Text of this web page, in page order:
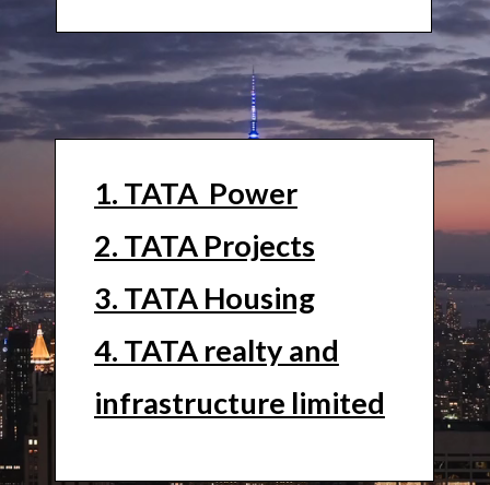
1. TATA Power
2. TATA Projects
3. TATA Housing
4. TATA realty and
infrastructure limited